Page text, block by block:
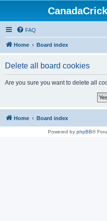
FAQ
Home Board index
Delete all board cookies
Are you sure you want to delete all
Home Board index
Powered by phpBB®